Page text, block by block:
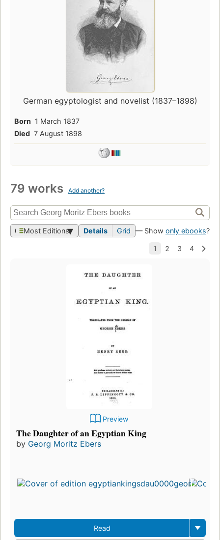
German egyptologist and novelist (1837–1898)
Born 1 March 1837
Died 7 August 1898
79 works Add another?
Most Editions Details Grid — Show only ebooks?
Preview
The Daughter of an Egyptian King
by Georg Moritz Ebers
Read